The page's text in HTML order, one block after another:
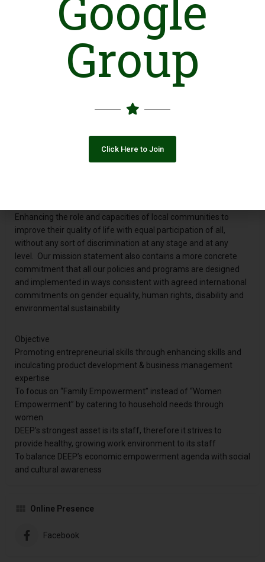
DEEP (Development & Economic Empowerment of People)
was incorporated in 2010 under the leadership of Mr. Majid
Khan – CEO in Lahore - the heart of Pakistan. It is a non –
governmental organization registered under the Societies Act,
1860. DEEP Foundation operations are exclusively in urban,
Semi Urban & Rural areas of Pakistan through partnerships
with different investors.The main thrust of DEEP is to work
with women who are socially disadvantaged and economically
exploited by providing different Social Services
“To empower people socially & economically through provision
Enhancing the role and capacities of local communities to
improve their quality of life with equal participation of all,
without any sort of discrimination at any stage and at any
level. Our mission statement also contains a more concrete
commitment that all our policies and programs are designed
and implemented in ways consistent with agreed international
commitments on gender equality, human rights, disability and
environmental sustainability
Objective
Promoting entrepreneurial skills through enhancing skills and
inculcating product development & business management
expertise
To focus on “Family Empowerment” instead of “Women
Empowerment” by catering to household needs through
women
DEEP’s strongest asset is its staff, therefore it strives to
provide healthy, growing work environment to its staff
To balance DEEP’s economic empowerment agenda with social
and cultural awareness
Online Presence
Facebook
Group
Click Here to Join